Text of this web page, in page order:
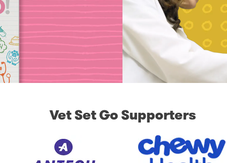
Vet Set Go Supporters